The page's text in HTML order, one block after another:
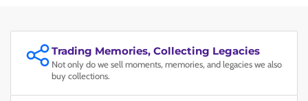
Trading Memories, Collecting Legacies
Not only do we sell moments, memories, and legacies we also
buy collections.